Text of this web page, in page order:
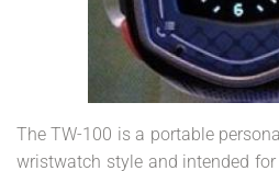
The TW-100 is a portable
wristwatch style and intended